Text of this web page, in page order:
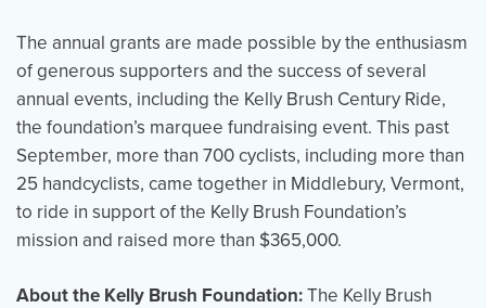
The annual grants are made possible by the enthusiasm
of generous supporters and the success of several
annual events, including the Kelly Brush Century Ride,
the foundation’s marquee fundraising event. This past
September, more than 700 cyclists, including more than
25 handcyclists, came together in Middlebury, Vermont,
to ride in support of the Kelly Brush Foundation’s
mission and raised more than $365,000.
About the Kelly Brush Foundation:The Kelly Brush